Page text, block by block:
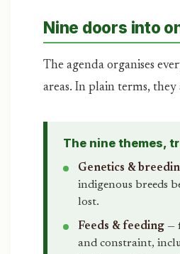
Nine doors into
The agenda organises
areas. In plain terms, they
The nine themes,
Genetics &
indigenous breeds
lost.
Feeds & feeding —
and constraint,